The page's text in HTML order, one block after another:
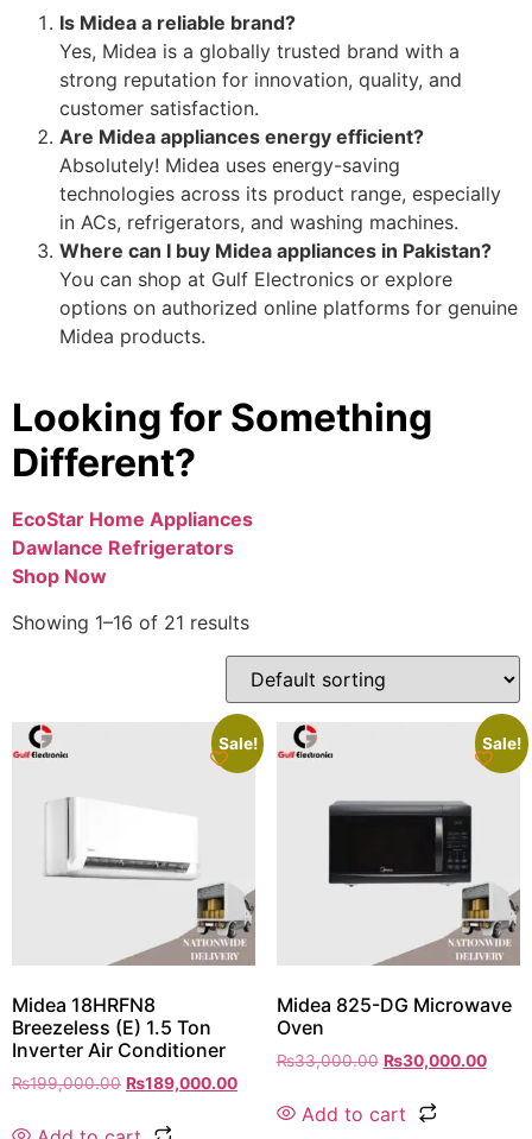
Is Midea a reliable brand?
Yes, Midea is a globally trusted brand with a
strong reputation for innovation, quality, and
customer satisfaction.
Are Midea appliances energy efficient?
Absolutely! Midea uses energy-saving
technologies across its product range, especially
in ACs, refrigerators, and washing machines.
Where can I buy Midea appliances in Pakistan?
You can shop at Gulf Electronics or explore
options on authorized online platforms for genuine
Midea products.
Looking for Something
Different?
EcoStar Home Appliances
Dawlance Refrigerators
Shop Now
Showing 1–16 of 21 results
Sale!
Midea 18HRFN8
Breezeless (E) 1.5 Ton
Inverter Air Conditioner
₨199,000.00 ₨189,000.00
Sale!
Midea 825-DG Microwave
Oven
₨33,000.00 ₨30,000.00
Add to cart